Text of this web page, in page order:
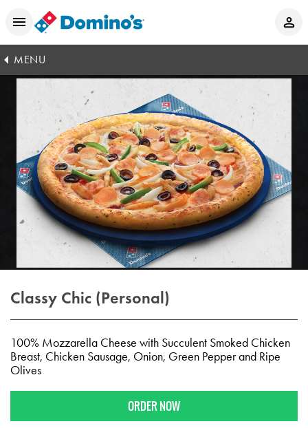
MENU
Classy Chic (Personal)
100% Mozzarella Cheese with Succulent Smoked Chicken
Breast, Chicken Sausage, Onion, Green Pepper and Ripe
Olives
ORDER NOW